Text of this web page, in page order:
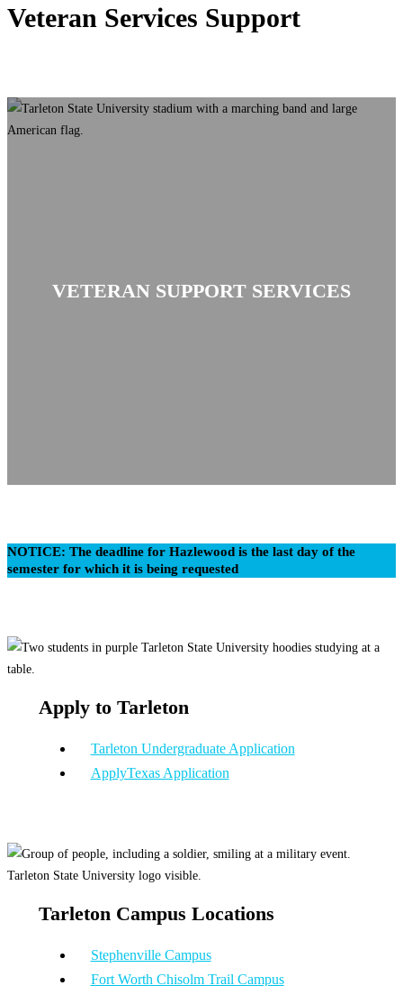
Veteran Services Support
VETERAN SUPPORT SERVICES
NOTICE: The deadline for Hazlewood is the last day of the
semester for which it is being requested
Apply to Tarleton
Tarleton Undergraduate Application
ApplyTexas Application
Tarleton Campus Locations
Stephenville Campus
Fort Worth Chisolm Trail Campus